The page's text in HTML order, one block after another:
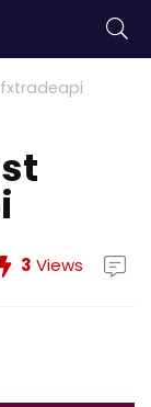
3 Views